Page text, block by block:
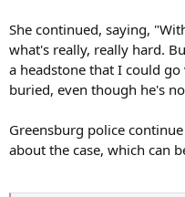
She continued, saying,
what's really, really hard.
a headstone that I could
buried, even though he's
Greensburg police
about the case, which can